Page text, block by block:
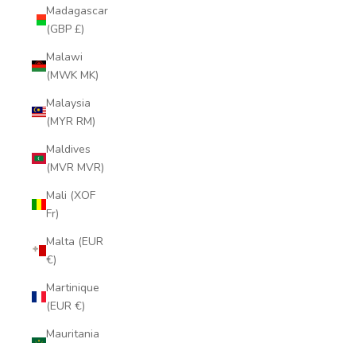
Madagascar
(GBP £)
Malawi
(MWK MK)
Malaysia
(MYR RM)
Maldives
(MVR MVR)
Mali (XOF
Fr)
Malta (EUR
€)
Martinique
(EUR €)
Mauritania